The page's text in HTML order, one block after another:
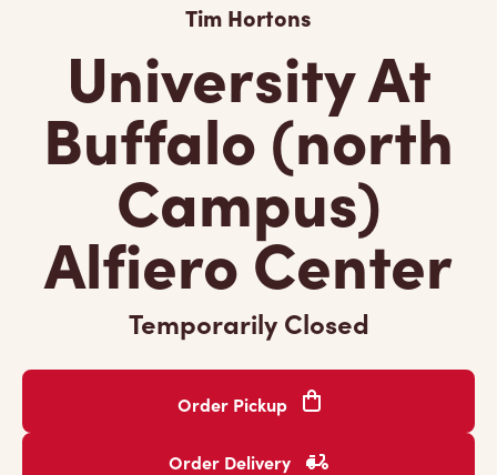
Tim Hortons
University At
Buffalo (north
Campus)
Alfiero Center
Temporarily Closed
Order Pickup
Order Delivery